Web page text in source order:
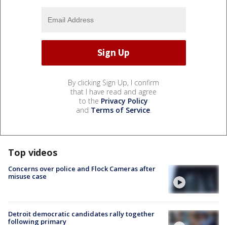
By clicking Sign Up, I confirm
that I have read and agree
to the Privacy Policy
and Terms of Service.
Top videos
Concerns over police and Flock Cameras after
misuse case
Detroit democratic candidates rally together
following primary